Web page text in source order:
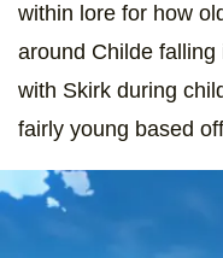
within lore for how
around Childe
with Skirk during
fairly young based